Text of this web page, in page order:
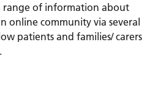
range of information about
online community via several
patients and families/ carers